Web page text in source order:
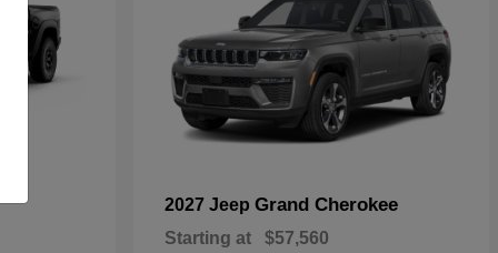
2027 Jeep Grand Cherokee
Starting at $57,560